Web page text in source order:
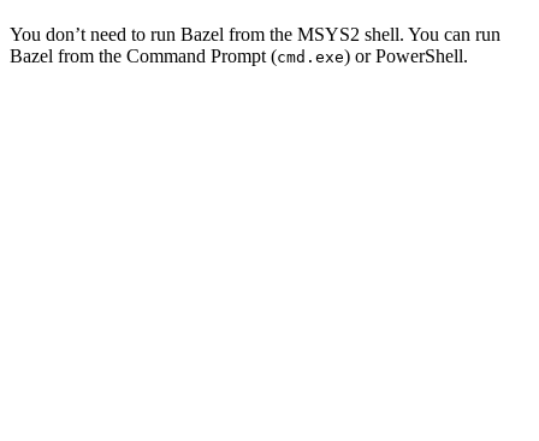
You don’t need to run Bazel from the MSYS2 shell. You can run
Bazel from the Command Prompt (cmd.exe) or PowerShell.